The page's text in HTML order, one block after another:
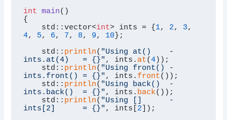
int
main()
{
    std::vector<
int> ints = { 1, 2, 3
4, 5, 6, 7, 8, 9, 10 };
    std::
println( "Using at()    -
ints.at(4)   = {}" , ints. at(4));
    std::
println( "Using front() -
ints.front() = {}" , ints. front());
    std::
println( "Using back()  -
ints.back()  = {}" , ints. back());
    std::
println( "Using []      -
ints[2]      = {}" , ints[ 2 ]);